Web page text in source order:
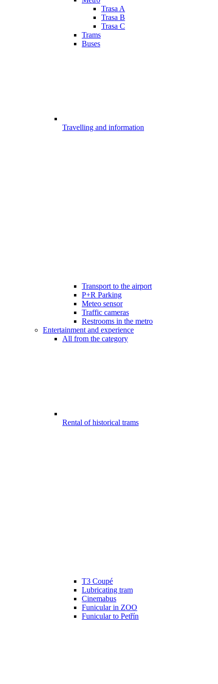
Trasa A
Trasa B
Trasa C
Trams
Buses
Travelling and information
Transport to the airport
P+R Parking
Meteo sensor
Traffic cameras
Restrooms in the metro
Entertainment and experience
All from the category
Rental of historical trams
T3 Coupé
Lubricating tram
Cinemabus
Funicular in ZOO
Funicular to Petřín